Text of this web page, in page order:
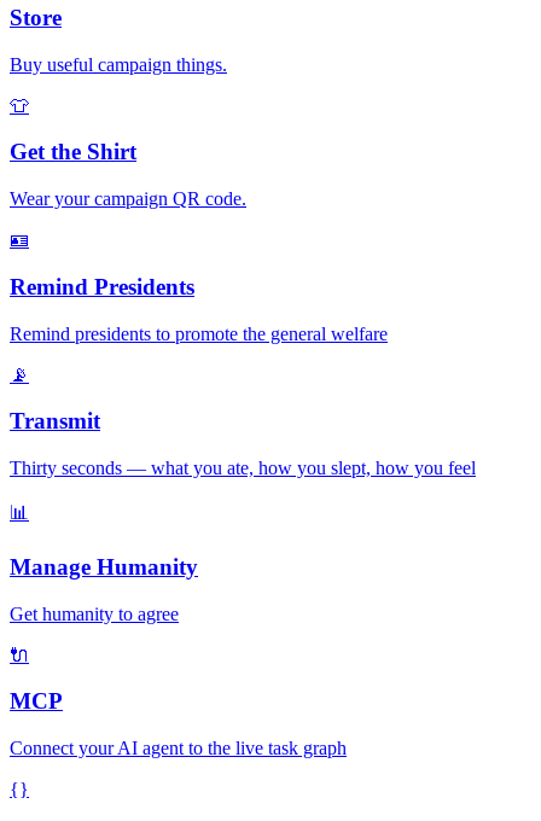
Store
Buy useful campaign things.
👕
Get the Shirt
Wear your campaign QR code.
🪪
Remind Presidents
Remind presidents to promote the general welfare
📡
Transmit
Thirty seconds — what you ate, how you slept, how you feel
📊
Manage Humanity
Get humanity to agree
🔌
MCP
Connect your AI agent to the live task graph
{}